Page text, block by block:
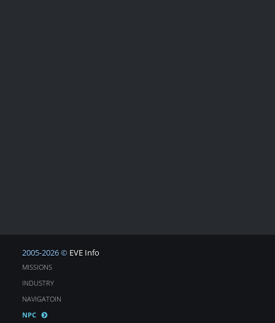
2005-2026 © EVE Info
MISSIONS
INDUSTRY
NAVIGATOIN
NPC